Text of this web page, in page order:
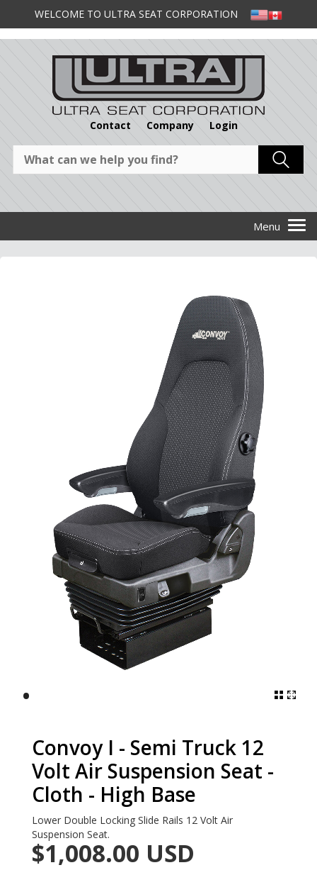
WELCOME TO ULTRA SEAT CORPORATION
Contact Company Login
•
Convoy I - Semi Truck 12
Volt Air Suspension Seat -
Cloth - High Base
Lower Double Locking Slide Rails 12 Volt Air
Suspension Seat.
$1,008.00 USD